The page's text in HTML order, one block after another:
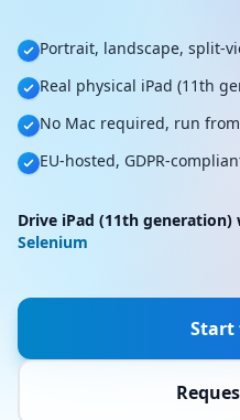
Portrait, landscape, split-
Real physical iPad (11th
No Mac required, run
EU-hosted, GDPR-
Drive iPad (11th generation)
Selenium
Start